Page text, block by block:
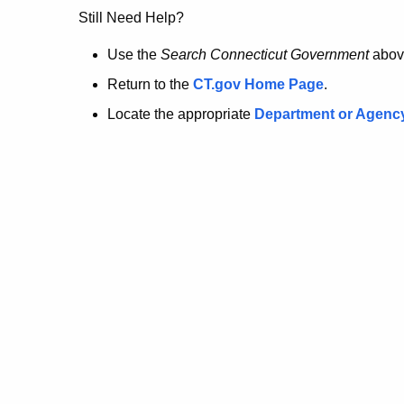
no
longer
here.
Still Need Help?
Use the Search Connecticut Government
Return to the CT.gov Home Page.
Locate the appropriate Department or